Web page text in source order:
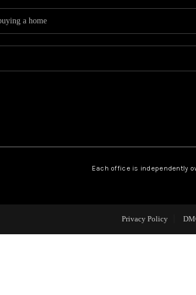
WHO
Each office is independently
Privacy Policy